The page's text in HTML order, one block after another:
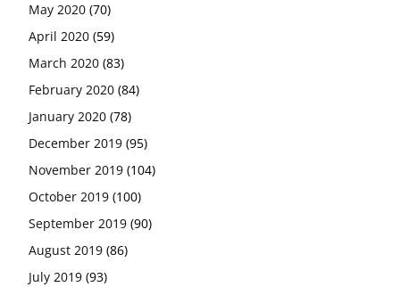
May 2020 (70)
April 2020 (59)
March 2020 (83)
February 2020 (84)
January 2020 (78)
December 2019 (95)
November 2019 (104)
October 2019 (100)
September 2019 (90)
August 2019 (86)
July 2019 (93)